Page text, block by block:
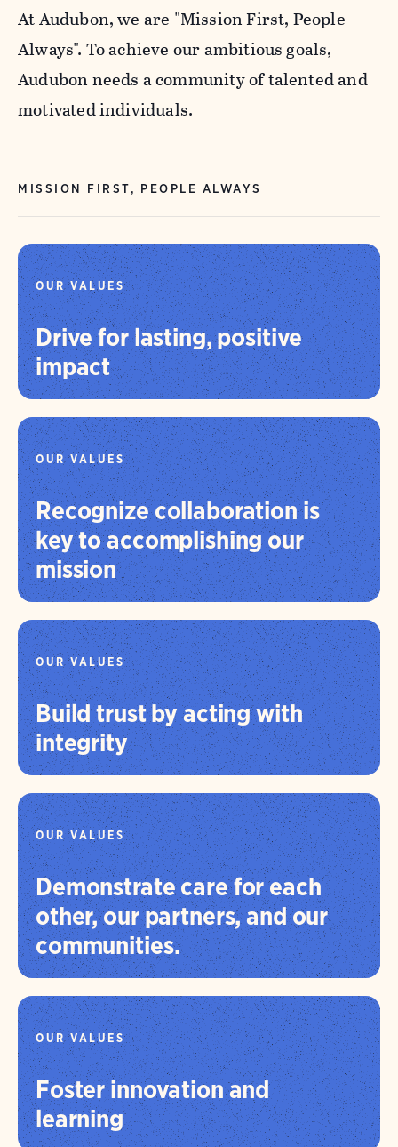
At Audubon, we are "Mission First, People
Always". To achieve our ambitious goals,
Audubon needs a community of talented and
motivated individuals.
MISSION FIRST, PEOPLE ALWAYS
OUR VALUES
Drive for lasting, positive
impact
OUR VALUES
Recognize collaboration is
key to accomplishing our
mission
OUR VALUES
Build trust by acting with
integrity
OUR VALUES
Demonstrate care for each
other, our partners, and our
communities.
OUR VALUES
Foster innovation and
learning